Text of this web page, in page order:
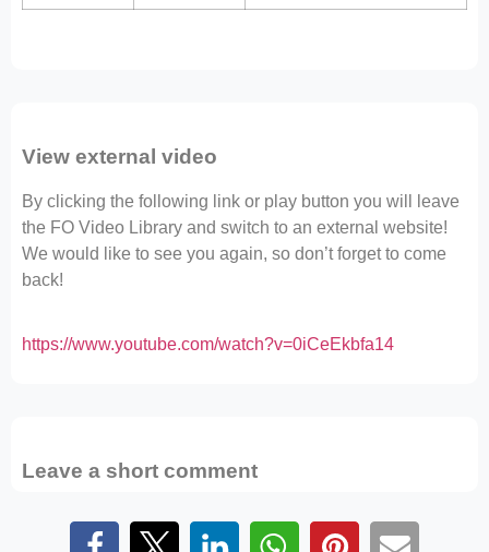
View external video
By clicking the following link or play button you will leave
the FO Video Library and switch to an external website!
We would like to see you again, so don’t forget to come
back!
https://www.youtube.com/watch?v=0iCeEkbfa14
Leave a short comment